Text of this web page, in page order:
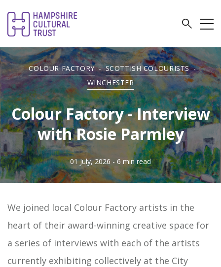
COLOUR FACTORY - SCOTTISH COLOURISTS -
WINCHESTER
Colour Factory - Interview
with Rosie Parmley
01 July, 2026 - 6 min read
We joined local Colour Factory artists in the
heart of their award-winning creative space for
a series of interviews with each of the artists
currently exhibiting collectively at the City